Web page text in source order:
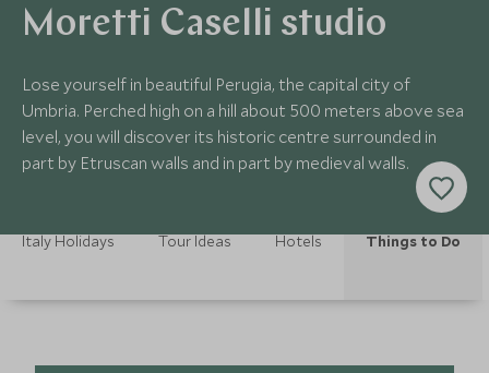
Moretti Caselli studio
Lose yourself in beautiful Perugia, the capital city of
Umbria. Perched high on a hill about 500 meters above sea
level, you will discover its historic centre surrounded in
part by Etruscan walls and in part by medieval walls.
Italy Holidays Tour Ideas Hotels Things to Do